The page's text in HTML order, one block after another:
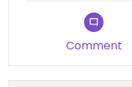
Comment